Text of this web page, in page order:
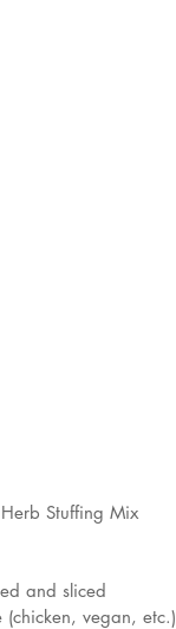
Stuffing Mix
and sliced
(chicken, vegan, etc.)